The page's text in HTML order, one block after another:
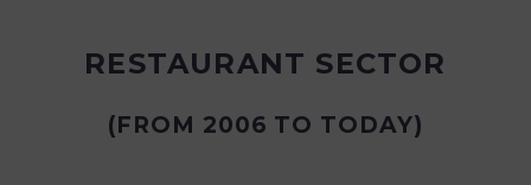
RESTAURANT SECTOR
(FROM 2006 TO TODAY)